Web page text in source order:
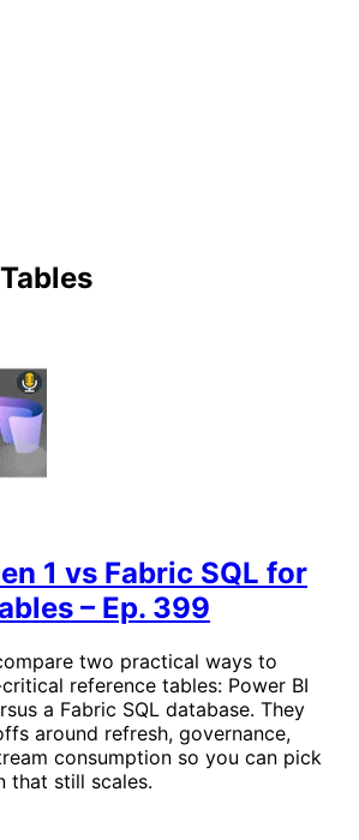
1 vs Fabric SQL for
– Ep. 399
two practical ways to
reference tables: Power BI
a Fabric SQL database. They
around refresh, governance,
consumption so you can pick
that still scales.